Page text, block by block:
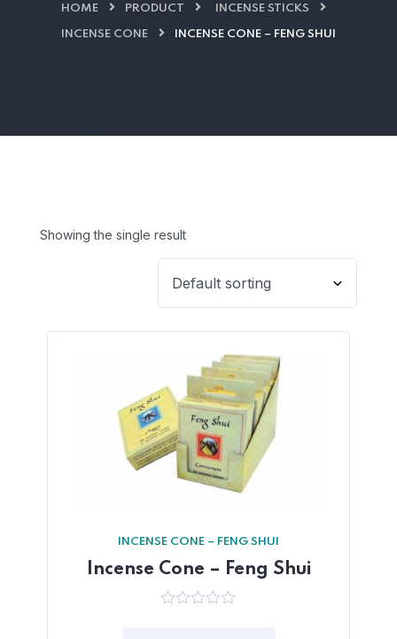
HOME PRODUCT INCENSE STICKS
INCENSE CONE INCENSE CONE – FENG SHUI
Showing the single result
INCENSE CONE – FENG SHUI
Incense Cone – Feng Shui